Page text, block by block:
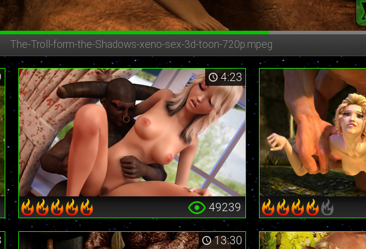
The-Troll-form-the-Shadows-xeno-sex-3d-toon-720p.mpeg
4:23
49239
13:30